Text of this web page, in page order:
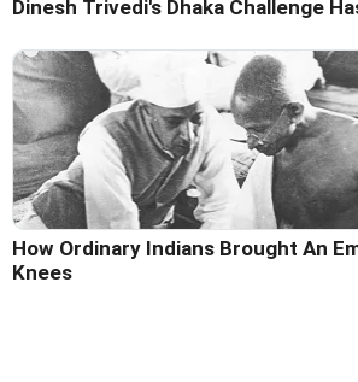
Dinesh Trivedi's Dhaka Challenge
How Ordinary Indians Brought An
Knees